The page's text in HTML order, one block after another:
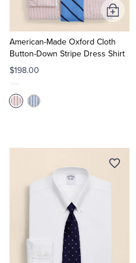
Tuxedo Shop
American-Made Oxford Cloth
Button-Down Stripe Dress Shirt
$198.00
Add
to
Cart